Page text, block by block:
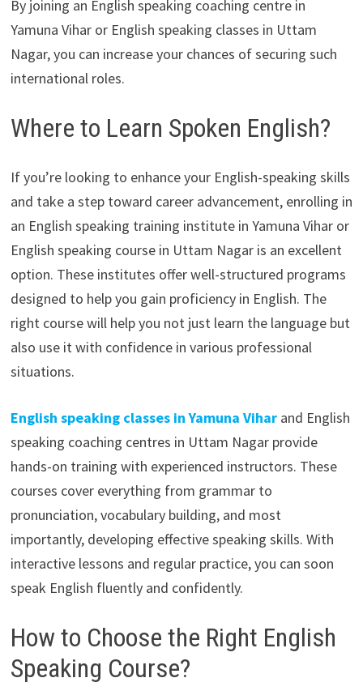
By joining an English speaking coaching centre in
Yamuna Vihar or English speaking classes in Uttam
Nagar, you can increase your chances of securing such
international roles.
Where to Learn Spoken English?
If you’re looking to enhance your English-speaking skills
and take a step toward career advancement, enrolling in
an English speaking training institute in Yamuna Vihar or
English speaking course in Uttam Nagar is an excellent
option. These institutes offer well-structured programs
designed to help you gain proficiency in English. The
right course will help you not just learn the language but
also use it with confidence in various professional
situations.
English speaking classes in Yamuna Viharand English
speaking coaching centres in Uttam Nagar provide
hands-on training with experienced instructors. These
courses cover everything from grammar to
pronunciation, vocabulary building, and most
importantly, developing effective speaking skills. With
interactive lessons and regular practice, you can soon
speak English fluently and confidently.
How to Choose the Right English
Speaking Course?